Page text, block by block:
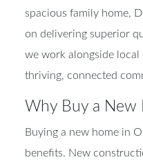
spacious family home,
on delivering superior
we work alongside
thriving, connected
Why Buy a New
Buying a new home in
benefits. New